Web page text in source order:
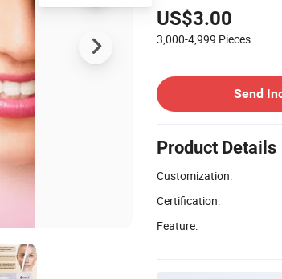
US$3.00
3,000-4,999 Pieces
Send
Product Details
Customization:
Certification:
Feature: